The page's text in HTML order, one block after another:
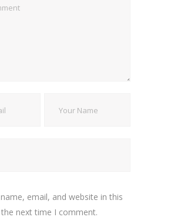
email, and website in this
next time I comment.